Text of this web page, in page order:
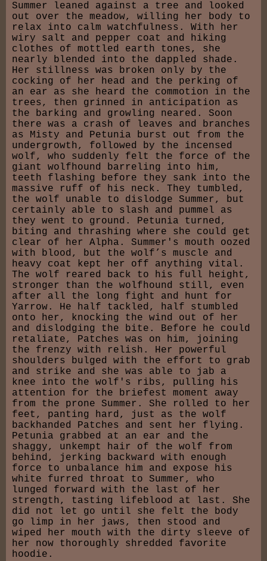
Summer leaned against a tree and looked
out over the meadow, willing her body to
relax into calm watchfulness. With her
wiry salt and pepper coat and hiking
clothes of mottled earth tones, she
nearly blended into the dappled shade.
Her stillness was broken only by the
cocking of her head and the perking of
an ear as she heard the commotion in the
trees, then grinned in anticipation as
the barking and growling neared. Soon
there was a crash of leaves and branches
as Misty and Petunia burst out from the
undergrowth, followed by the incensed
wolf, who suddenly felt the force of the
giant wolfhound barreling into him,
teeth flashing before they sank into the
massive ruff of his neck. They tumbled,
the wolf unable to dislodge Summer, but
certainly able to slash and pummel as
they went to ground. Petunia turned,
biting and thrashing where she could get
clear of her Alpha. Summer's mouth oozed
with blood, but the wolf’s muscle and
heavy coat kept her off anything vital.
The wolf reared back to his full height,
stronger than the wolfhound still, even
after all the long fight and hunt for
Yarrow. He half tackled, half stumbled
onto her, knocking the wind out of her
and dislodging the bite. Before he could
retaliate, Patches was on him, joining
the frenzy with relish. Her powerful
shoulders bulged with the effort to grab
and strike and she was able to jab a
knee into the wolf's ribs, pulling his
attention for the briefest moment away
from the prone Summer. She rolled to her
feet, panting hard, just as the wolf
backhanded Patches and sent her flying.
Petunia grabbed at an ear and the
shaggy, unkempt hair of the wolf from
behind, jerking backward with enough
force to unbalance him and expose his
white furred throat to Summer, who
lunged forward with the last of her
strength, tasting lifeblood at last. She
did not let go until she felt the body
go limp in her jaws, then stood and
wiped her mouth with the dirty sleeve of
her now thoroughly shredded favorite
hoodie.